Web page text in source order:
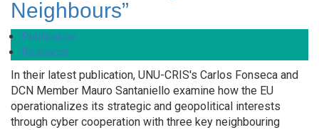
Neighbours”
Publication
Research
In their latest publication, UNU-CRIS's Carlos Fonseca and
DCN Member Mauro Santaniello examine how the EU
operationalizes its strategic and geopolitical interests
through cyber cooperation with three key neighbouring